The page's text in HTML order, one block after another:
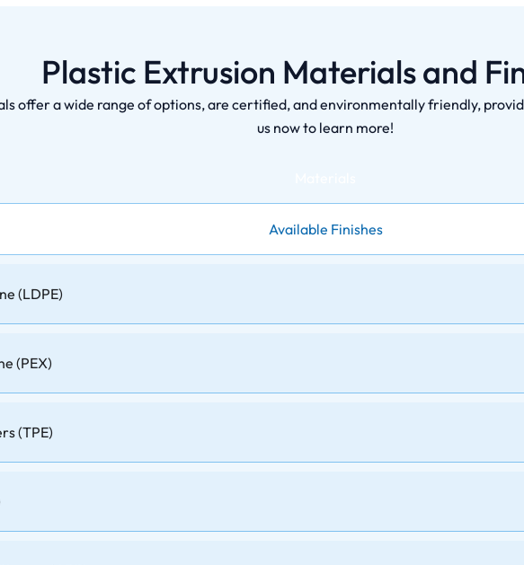
Plastic Extrusion Materials and
offer a wide range of options, are certified, and environmentally friendly,
us now to learn more!
Available Finishes
(LDPE)
(PEX)
(TPE)